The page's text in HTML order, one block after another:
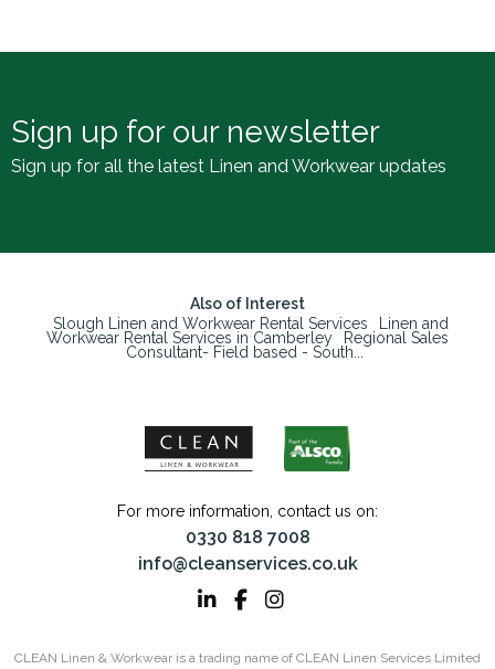
Sign up for our newsletter
Sign up for all the latest Linen and Workwear updates
Also of Interest
Slough Linen and Workwear Rental Services
Linen and
Workwear Rental Services in Camberley
Regional Sales
Consultant- Field based - South...
For more information, contact us on:
0330 818 7008
info@cleanservices.co.uk
CLEAN Linen & Workwear is a trading name of CLEAN Linen Services Limited